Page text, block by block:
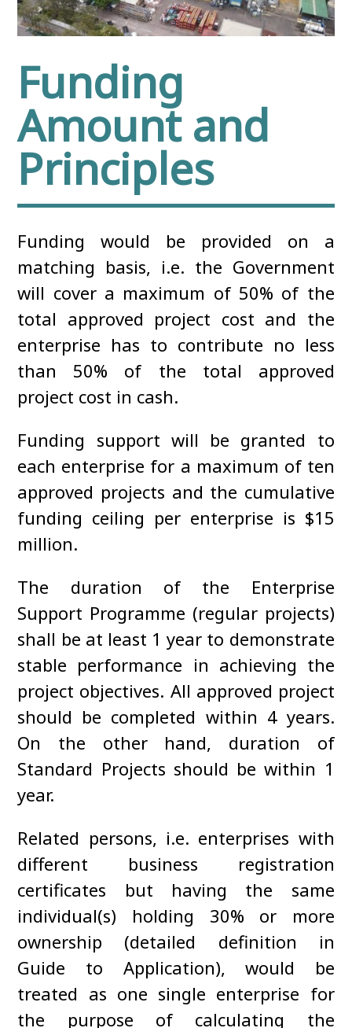
Funding
Amount and
Principles
Funding would be provided on a
matching basis, i.e. the Government
will cover a maximum of 50% of the
total approved project cost and the
enterprise has to contribute no less
than 50% of the total approved
project cost in cash.
Funding support will be granted to
each enterprise for a maximum of ten
approved projects and the cumulative
funding ceiling per enterprise is $15
million.
The duration of the Enterprise
Support Programme (regular projects)
shall be at least 1 year to demonstrate
stable performance in achieving the
project objectives. All approved project
should be completed within 4 years.
On the other hand, duration of
Standard Projects should be within 1
year.
Related persons, i.e. enterprises with
different business registration
certificates but having the same
individual(s) holding 30% or more
ownership (detailed definition in
Guide to Application), would be
treated as one single enterprise for
the purpose of calculating the